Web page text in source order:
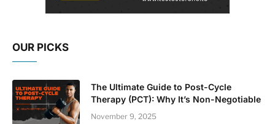
OUR PICKS
The Ultimate Guide to Post-Cycle
Therapy (PCT): Why It’s Non-Negotiable
November 9, 2025